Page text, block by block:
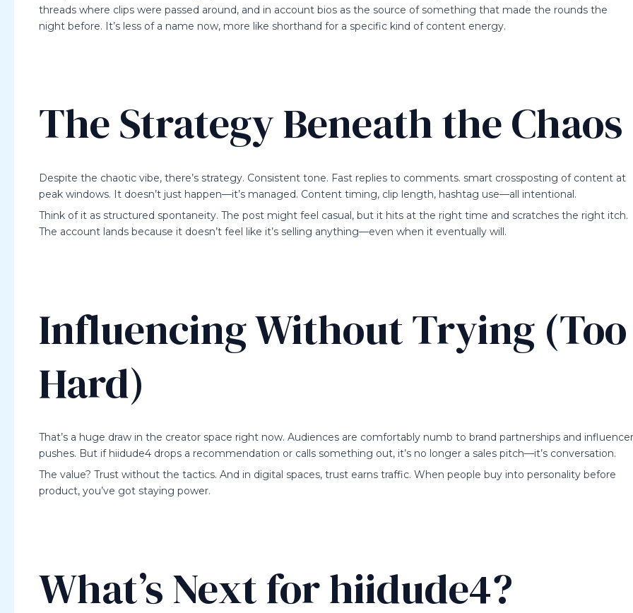
threads where clips were passed around, and in account bios as the source of something that made the rounds the
night before. It’s less of a name now, more like shorthand for a specific kind of content energy.
The Strategy Beneath the Chaos
Despite the chaotic vibe, there’s strategy. Consistent tone. Fast replies to comments. smart crossposting of content at
peak windows. It doesn’t just happen—it’s managed. Content timing, clip length, hashtag use—all intentional.
Think of it as structured spontaneity. The post might feel casual, but it hits at the right time and scratches the right itch.
The account lands because it doesn’t feel like it’s selling anything—even when it eventually will.
Influencing Without Trying (Too
Hard)
That’s a huge draw in the creator space right now. Audiences are comfortably numb to brand partnerships and influencer
pushes. But if hiidude4 drops a recommendation or calls something out, it’s no longer a sales pitch—it’s conversation.
The value? Trust without the tactics. And in digital spaces, trust earns traffic. When people buy into personality before
product, you’ve got staying power.
What’s Next for hiidude4?